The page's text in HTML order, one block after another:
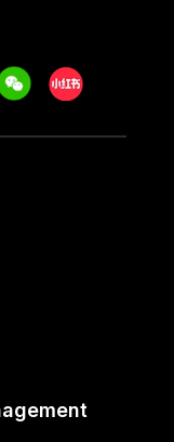
Xiaohongshu/